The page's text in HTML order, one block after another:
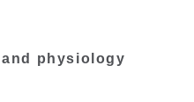
physiology